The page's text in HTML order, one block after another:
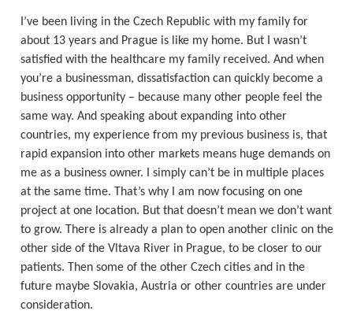
I’ve been living in the Czech Republic with my family for
about 13 years and Prague is like my home. But I wasn’t
satisfied with the healthcare my family received. And when
you’re a businessman, dissatisfaction can quickly become a
business opportunity – because many other people feel the
same way. And speaking about expanding into other
countries, my experience from my previous business is, that
rapid expansion into other markets means huge demands on
me as a business owner. I simply can’t be in multiple places
at the same time. That’s why I am now focusing on one
project at one location. But that doesn’t mean we don’t want
to grow. There is already a plan to open another clinic on the
other side of the Vltava River in Prague, to be closer to our
patients. Then some of the other Czech cities and in the
future maybe Slovakia, Austria or other countries are under
consideration.